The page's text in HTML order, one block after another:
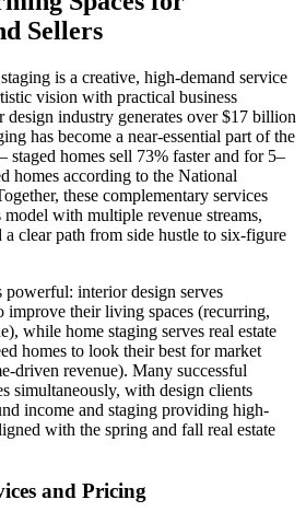
Sellers
is a creative, high-demand service
vision with practical business
design industry generates over $17 billion
has become a near-essential part of the
staged homes sell 73% faster and for 5–
homes according to the National
these complementary services
model with multiple revenue streams,
clear path from side hustle to six-figure
interior design serves
improve their living spaces (recurring,
while home staging serves real estate
homes to look their best for market
driven revenue). Many successful
simultaneously, with design clients
income and staging providing high-
with the spring and fall real estate
and Pricing